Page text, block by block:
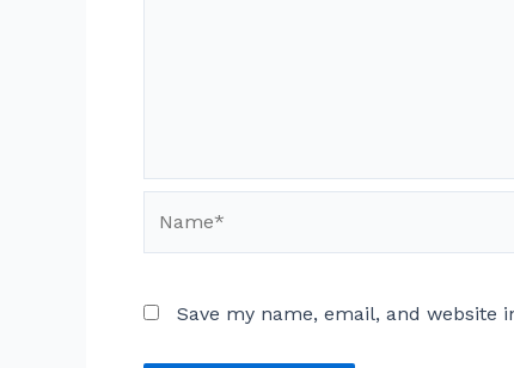
Save my name, email, and